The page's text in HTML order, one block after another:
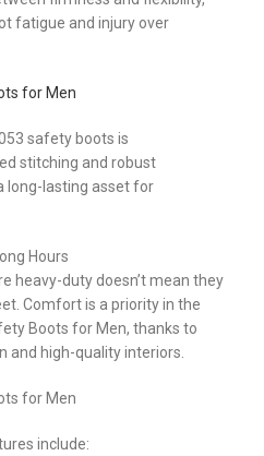
fatigue and injury over
for Men
safety boots is
stitching and robust
long-lasting asset for
Hours
heavy-duty doesn’t mean they
Comfort is a priority in the
Boots for Men, thanks to
and high-quality interiors.
for Men
include: